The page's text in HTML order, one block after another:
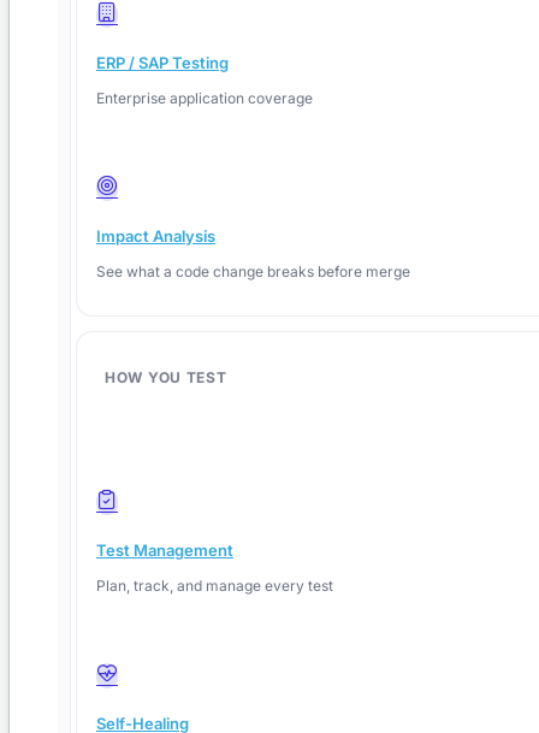
ERP / SAP Testing
Enterprise application coverage
Impact Analysis
See what a code change breaks before merge
HOW YOU TEST
Test Management
Plan, track, and manage every test
Self-Healing
Fill in your details, we'll confirm a time within one business day.